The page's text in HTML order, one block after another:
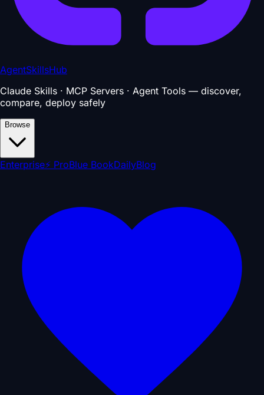
AgentSkillsHub
Claude Skills · MCP Servers · Agent Tools — discover,
compare, deploy safely
Browse
Enterprise⚡ ProBlue BookDailyBlog